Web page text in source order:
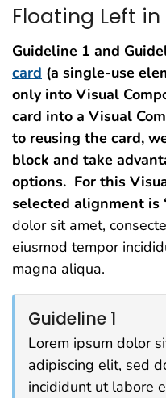
Floating Left in
Guideline 1 and
card (a single-use
only into Visual
card into a Visual
to reusing the card,
block and take
options. For this
selected alignment is
dolor sit amet,
eiusmod tempor
magna aliqua.
Guideline 1
Lorem ipsum dolor
adipiscing elit, sed
incididunt ut labore